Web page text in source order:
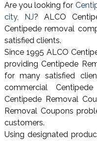
Are you looking for
city, NJ? ALCO
Centipede removal
satisfied clients.
Since 1995 ALCO
providing Centipede
for many satisfied
commercial
Centipede Removal
Removal Coupons
customers.
Using designated